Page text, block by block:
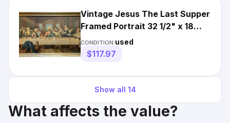
Vintage Jesus The Last Supper
Framed Portrait 32 1/2" x 18
1/2" Wall Hanging Art
CONDITION:used
$117.97
Show all 14
What affects the value?